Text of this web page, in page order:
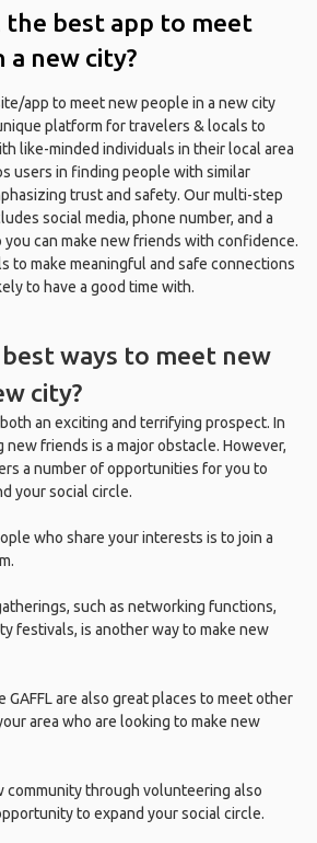
the best app to meet
a new city?
app to meet new people in a new city
platform for travelers & locals to
like-minded individuals in their local area
users in finding people with similar
trust and safety. Our multi-step
social media, phone number, and a
you can make new friends with confidence.
to make meaningful and safe connections
to have a good time with.
ways to meet new
city?
an exciting and terrifying prospect. In
new friends is a major obstacle. However,
a number of opportunities for you to
your social circle.
who share your interests is to join a
such as networking functions,
festivals, is another way to make new
GAFFL are also great places to meet other
area who are looking to make new
community through volunteering also
to expand your social circle.